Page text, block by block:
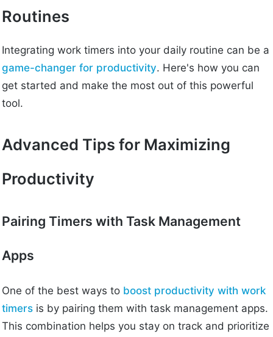
Routines
Integrating work timers into your daily routine can be a
game-changer for productivity. Here's how you can
get started and make the most out of this powerful
tool.
Advanced Tips for Maximizing
Productivity
Pairing Timers with Task Management
Apps
One of the best ways to boost productivity with work
timers is by pairing them with task management apps.
This combination helps you stay on track and prioritize